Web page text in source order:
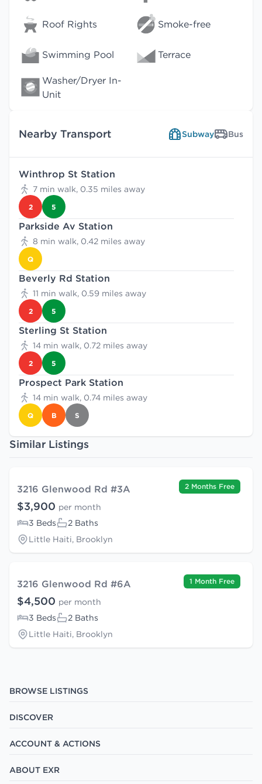
Roof Rights Smoke-free
Swimming Pool Terrace
Washer/Dryer In-
Unit
Nearby Transport Subway Bus
Winthrop St Station
7 min walk, 0.35 miles away
2 5
Parkside Av Station
8 min walk, 0.42 miles away
Q
Beverly Rd Station
11 min walk, 0.59 miles away
2 5
Sterling St Station
14 min walk, 0.72 miles away
2 5
Prospect Park Station
14 min walk, 0.74 miles away
Q B S
Similar Listings
2 Months Free
3216 Glenwood Rd #3A
$3,900 per month
3 Beds
2 Baths
Little Haiti, Brooklyn
1 Month Free
3216 Glenwood Rd #6A
$4,500 per month
3 Beds
2 Baths
Little Haiti, Brooklyn
BROWSE LISTINGS
DISCOVER
ACCOUNT & ACTIONS
ABOUT EXR